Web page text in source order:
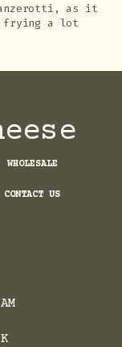
as it
frying a lot
WHOLESALE
CONTACT US